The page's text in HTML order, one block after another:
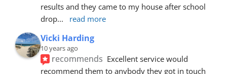
results and they came to my house after school
drop... read more
Vicki Harding
10 years ago
recommends Excellent service would
recommend them to anybody they got in touch